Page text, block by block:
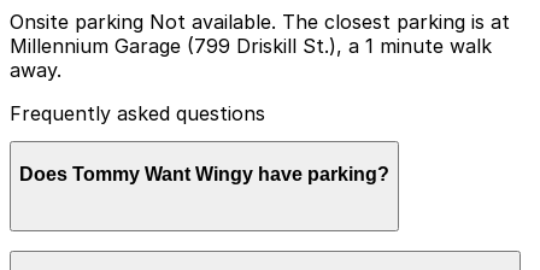
Onsite parking Not available. The closest parking is at
Millennium Garage (799 Driskill St.), a 1 minute walk
away.
Frequently asked questions
Does Tommy Want Wingy have parking?
Tommy Want Wingy does not have onsite parking, but